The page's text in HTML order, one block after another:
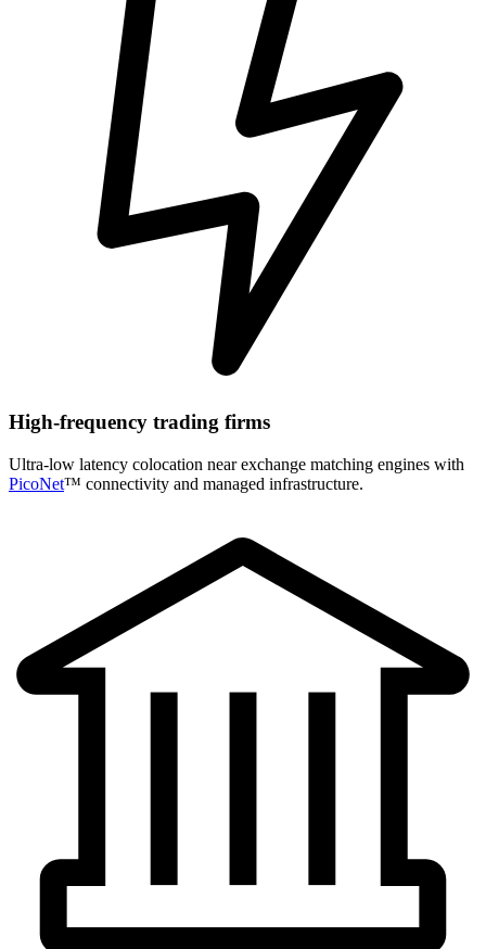
High-frequency trading firms
Ultra-low latency colocation near exchange matching engines with
PicoNet™ connectivity and managed infrastructure.